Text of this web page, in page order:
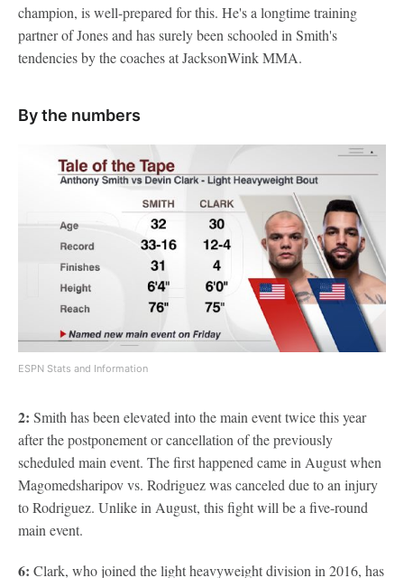
champion, is well-prepared for this. He's a longtime training
partner of Jones and has surely been schooled in Smith's
tendencies by the coaches at JacksonWink MMA.
By the numbers
ESPN Stats and Information
2: Smith has been elevated into the main event twice this year
after the postponement or cancellation of the previously
scheduled main event. The first happened came in August when
Magomedsharipov vs. Rodriguez was canceled due to an injury
to Rodriguez. Unlike in August, this fight will be a five-round
main event.
6: Clark, who joined the light heavyweight division in 2016, has